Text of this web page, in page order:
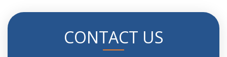
CONTACT US